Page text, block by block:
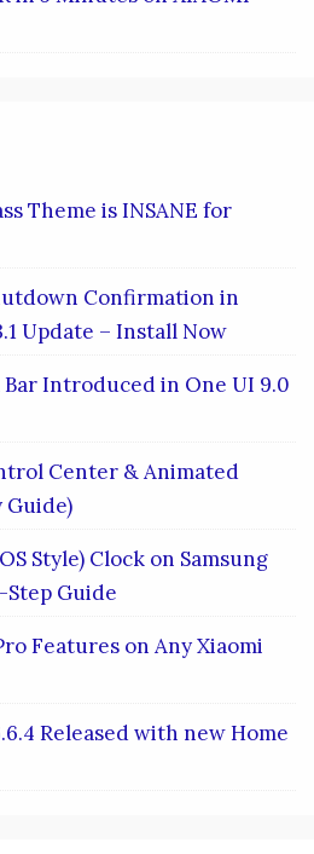
Theme is INSANE for
Confirmation in
Update – Install Now
Bar Introduced in One UI 9.0
Center & Animated
Guide)
Style) Clock on Samsung
Guide
Features on Any Xiaomi
Released with new Home